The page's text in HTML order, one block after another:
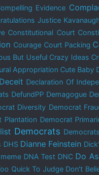
Evidence
Justice
Constitutional Court
Courage Court Packing
But Useful Crazy Ideas
Appropriation Cute Baby
Deceit Declaration Of
DefundPP Demagogue
Diversity Democrat
Plantation Democrat
Democrats
DHS Dianne Feinstein
DNA Test DNC Do
Quick To Judge Don't